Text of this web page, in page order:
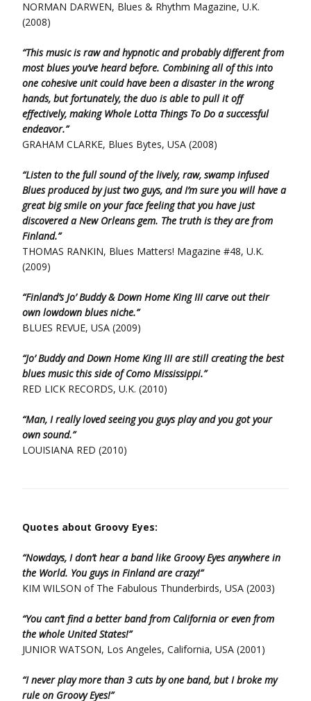
NORMAN DARWEN, Blues & Rhythm Magazine, U.K.
(2008)
“This music is raw and hypnotic and probably different from
most blues you’ve heard before. Combining all of this into
one cohesive unit could have been a disaster in the wrong
hands, but fortunately, the duo is able to pull it off
effectively, making Whole Lotta Things To Do a successful
endeavor.”
GRAHAM CLARKE, Blues Bytes, USA (2008)
“Listen to the full sound of the lively, raw, swamp infused
Blues produced by just two guys, and I’m sure you will have a
great big smile on your face feeling that you have just
discovered a New Orleans gem. The truth is they are from
Finland.”
THOMAS RANKIN, Blues Matters! Magazine #48, U.K.
(2009)
“Finland’s Jo’ Buddy & Down Home King III carve out their
own lowdown blues niche.”
BLUES REVUE, USA (2009)
“Jo’ Buddy and Down Home King III are still creating the best
blues music this side of Como Mississippi.”
RED LICK RECORDS, U.K. (2010)
“Man, I really loved seeing you guys play and you got your
own sound.”
LOUISIANA RED (2010)
Quotes about Groovy Eyes:
“Nowdays, I don’t hear a band like Groovy Eyes anywhere in
the World. You guys in Finland are crazy!”
KIM WILSON of The Fabulous Thunderbirds, USA (2003)
“You can’t find a better band from California or even from
the whole United States!”
JUNIOR WATSON, Los Angeles, California, USA (2001)
“I never play more than 3 cuts by one band, but I broke my
rule on Groovy Eyes!”